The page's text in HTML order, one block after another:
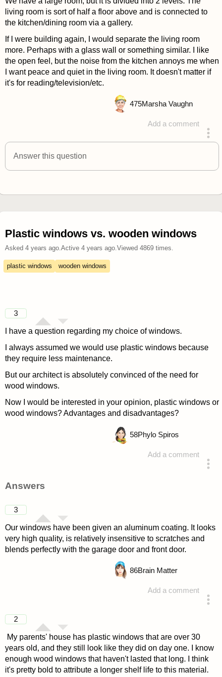
living room is sort of half a floor above and is connected to
the kitchen/dining room via a gallery.
If I were building again, I would separate the living room
more. Perhaps with a glass wall or something similar. I like
the open feel, but the noise from the kitchen annoys me when
I want peace and quiet in the living room. It doesn't matter if
it's for reading/television/etc.
Add a comment
answered 4 years ago
475Marsha Vaughn
Answer this question
Plastic windows vs. wooden windows
Asked 4 years ago. Active 4 years ago. Viewed 4869times.
plastic windows wooden windows
3
I have a question regarding my choice of windows.
I always assumed we would use plastic windows because
they require less maintenance.
But our architect is absolutely convinced of the need for
wood windows.
Now I would be interested in your opinion, plastic windows or
wood windows? Advantages and disadvantages?
Add a comment
58Phylo Spiros
Answers
3
Our windows have been given an aluminum coating. It looks
very high quality, is relatively insensitive to scratches and
blends perfectly with the garage door and front door.
Add a comment
86Brain Matter
2
My parents' house has plastic windows that are over 30
years old, and they still look like they did on day one. I know
enough wood windows that haven't lasted that long. I think
it's pretty bold to attribute a longer shelf life to this material.